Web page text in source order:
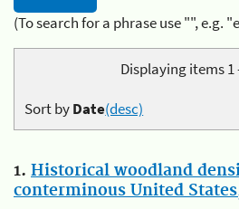
(To search for a phrase use "", e.g.
Displaying items 1
Sort byDate(desc)
1. Historical woodland
conterminous United